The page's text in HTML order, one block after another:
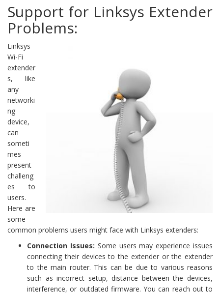
Support for Linksys Extender
Problems:
Linksys
Wi-Fi
extender
s, like
any
networki
ng
device,
can
someti
mes
present
challeng
es to
users.
Here are
some
common problems users might face with Linksys extenders:
Connection Issues: Some users may experience issues
connecting their devices to the extender or the extender
to the main router. This can be due to various reasons
such as incorrect setup, distance between the devices,
interference, or outdated firmware. You can reach out to